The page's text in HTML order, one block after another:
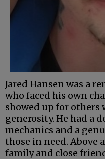
Jared Hansen was a
who faced his own
showed up for
generosity. He had a
mechanics and a
those in need. Above
family and close